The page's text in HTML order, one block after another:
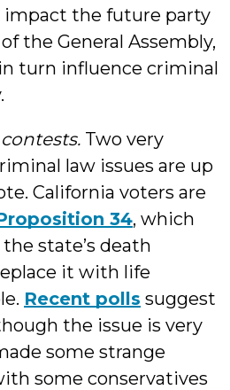
impact the future party
the General Assembly,
turn influence criminal
Two very
law issues are up
California voters are
34, which
state’s death
it with life
Recent polls suggest
the issue is very
some strange
some conservatives